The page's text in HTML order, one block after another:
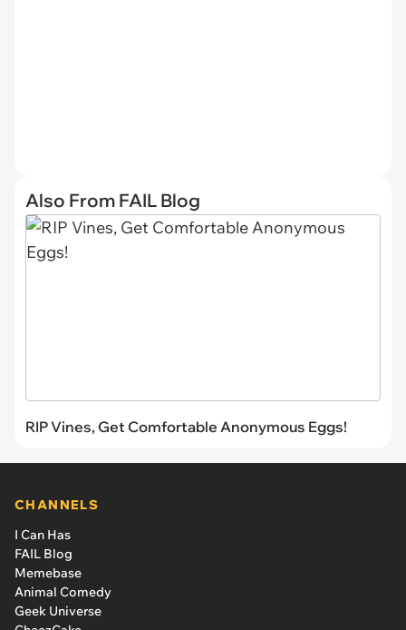
Also From FAIL Blog
RIP Vines, Get Comfortable Anonymous Eggs!
CHANNELS
I Can Has
FAIL Blog
Memebase
Animal Comedy
Geek Universe